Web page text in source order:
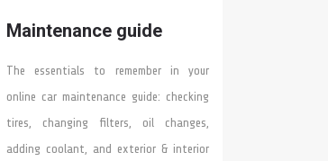
Maintenance guide
The essentials to remember in your
online car maintenance guide: checking
tires, changing filters, oil changes,
adding coolant, and exterior & interior